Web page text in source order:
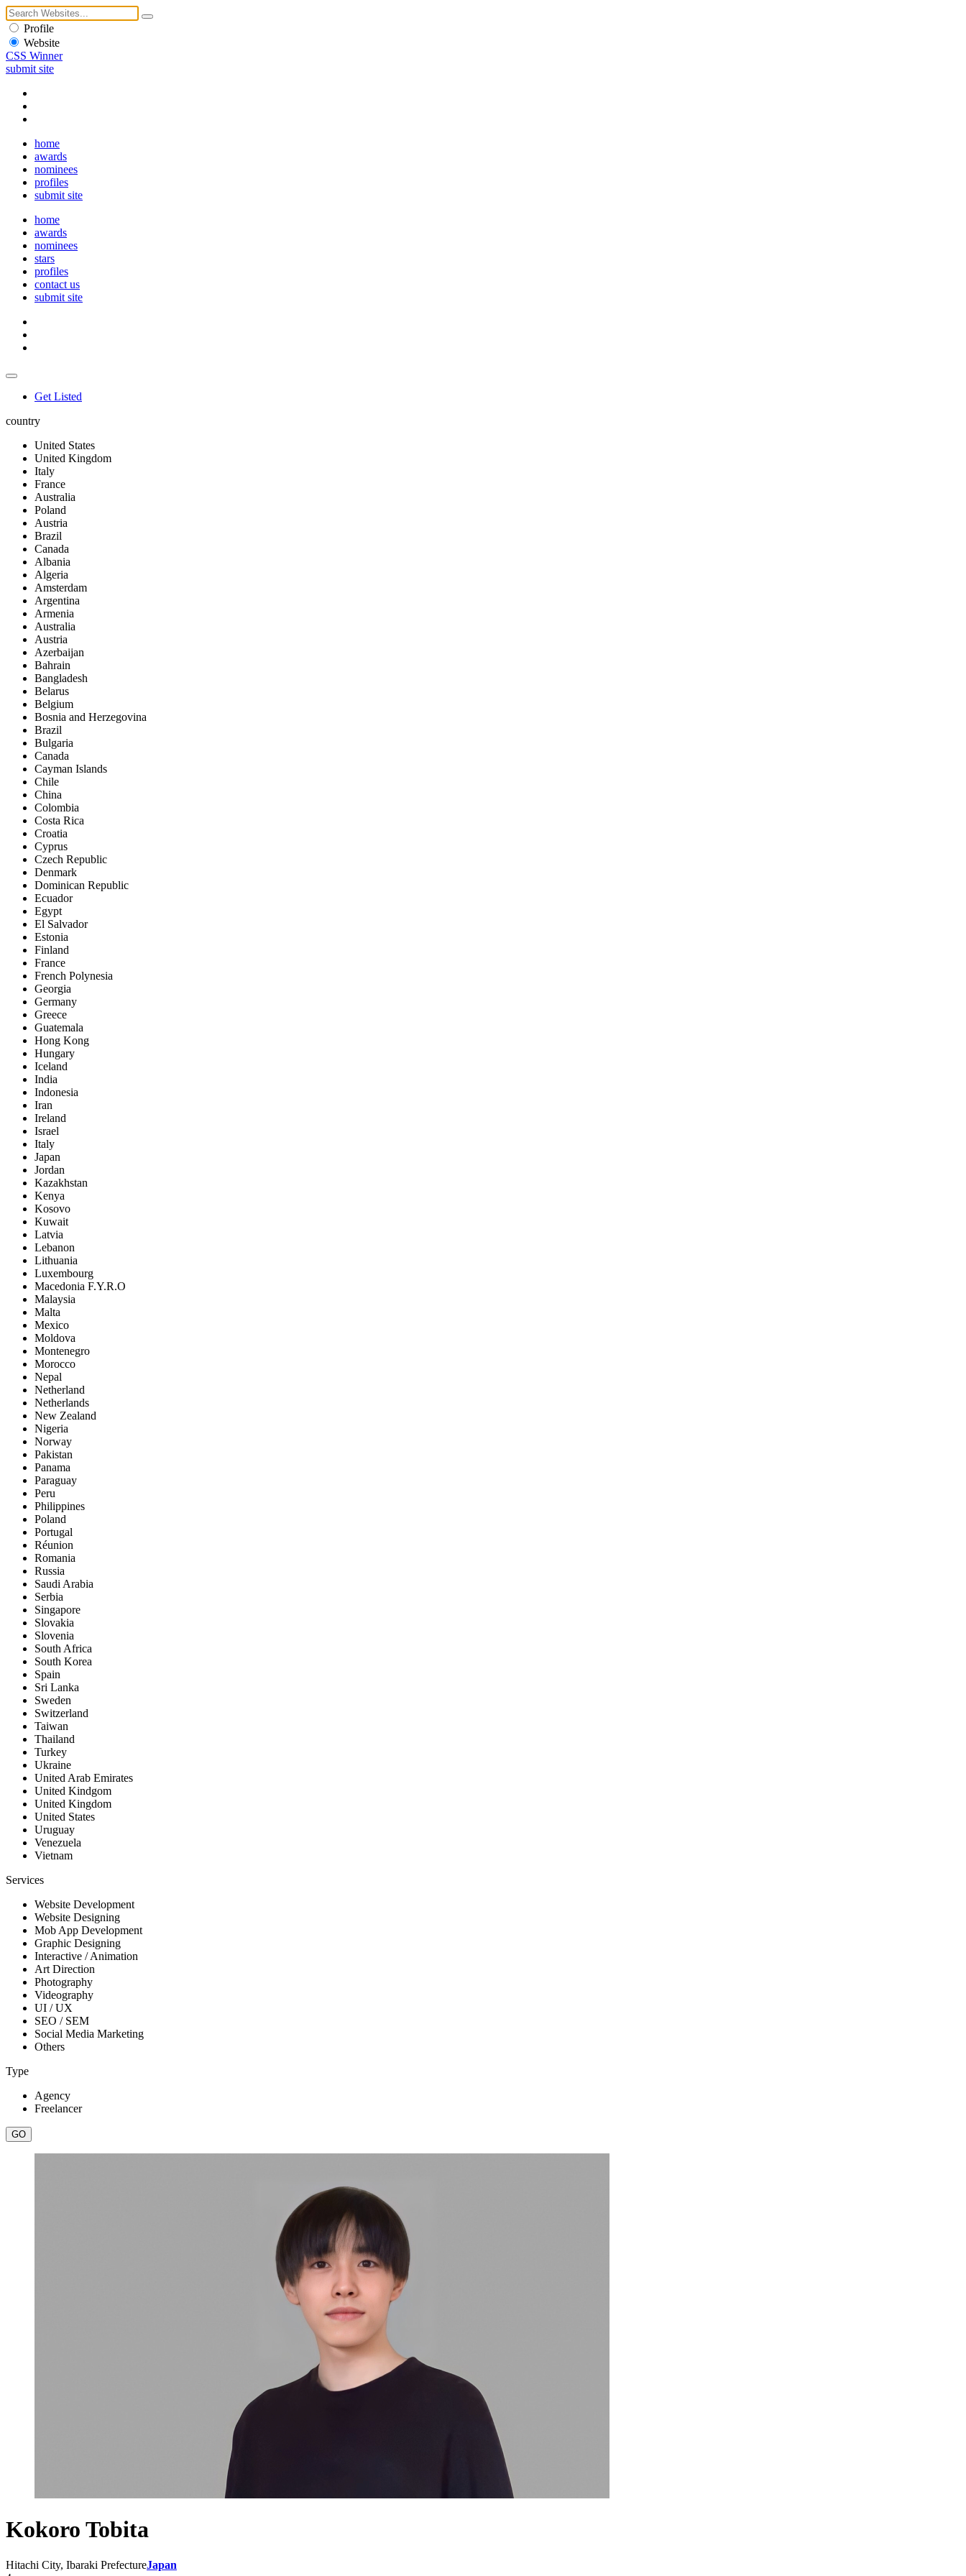
Profile
Website
CSS Winner
submit site
home
awards
nominees
profiles
submit site
home
awards
nominees
stars
profiles
contact us
submit site
Get Listed
country
United States
United Kingdom
Italy
France
Australia
Poland
Austria
Brazil
Canada
Albania
Algeria
Amsterdam
Argentina
Armenia
Australia
Austria
Azerbaijan
Bahrain
Bangladesh
Belarus
Belgium
Bosnia and Herzegovina
Brazil
Bulgaria
Canada
Cayman Islands
Chile
China
Colombia
Costa Rica
Croatia
Cyprus
Czech Republic
Denmark
Dominican Republic
Ecuador
Egypt
El Salvador
Estonia
Finland
France
French Polynesia
Georgia
Germany
Greece
Guatemala
Hong Kong
Hungary
Iceland
India
Indonesia
Iran
Ireland
Israel
Italy
Japan
Jordan
Kazakhstan
Kenya
Kosovo
Kuwait
Latvia
Lebanon
Lithuania
Luxembourg
Macedonia F.Y.R.O
Malaysia
Malta
Mexico
Moldova
Montenegro
Morocco
Nepal
Netherland
Netherlands
New Zealand
Nigeria
Norway
Pakistan
Panama
Paraguay
Peru
Philippines
Poland
Portugal
Réunion
Romania
Russia
Saudi Arabia
Serbia
Singapore
Slovakia
Slovenia
South Africa
South Korea
Spain
Sri Lanka
Sweden
Switzerland
Taiwan
Thailand
Turkey
Ukraine
United Arab Emirates
United Kindgom
United Kingdom
United States
Uruguay
Venezuela
Vietnam
Services
Website Development
Website Designing
Mob App Development
Graphic Designing
Interactive / Animation
Art Direction
Photography
Videography
UI / UX
SEO / SEM
Social Media Marketing
Others
Type
Agency
Freelancer
Kokoro Tobita
Hitachi City, Ibaraki PrefectureJapan